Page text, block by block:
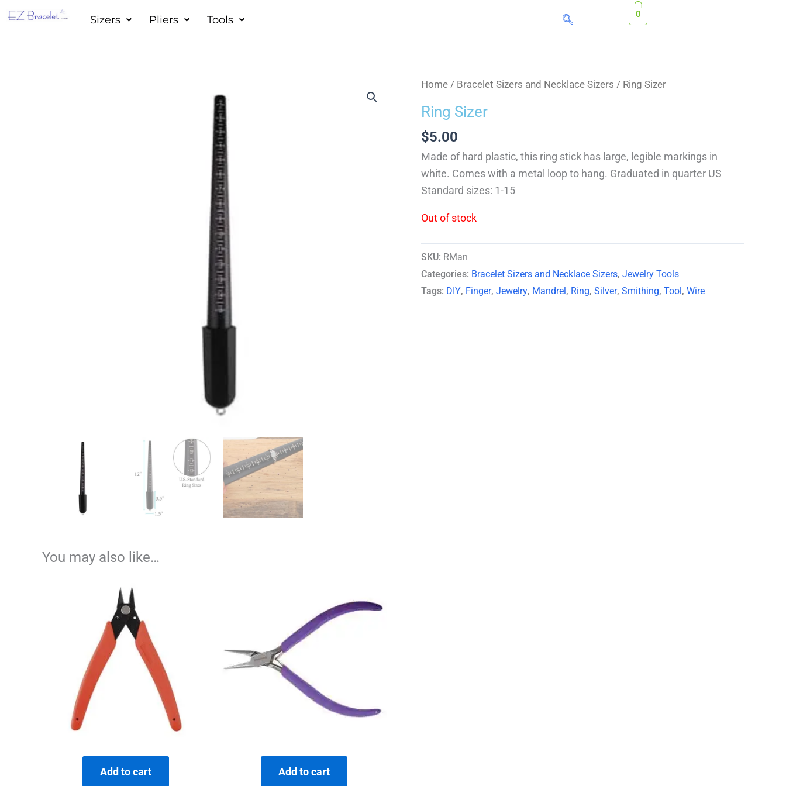
Skip
Sizers Pliers Tools 0
Home / Bracelet Sizers and Necklace Sizers / Ring Sizer
Ring Sizer
$5.00
Made of hard plastic, this ring stick has large, legible markings in
white. Comes with a metal loop to hang. Graduated in quarter US
Standard sizes: 1-15
Out of stock
SKU: RMan
Categories: Bracelet Sizers and Necklace Sizers, Jewelry Tools
Tags: DIY, Finger, Jewelry, Mandrel, Ring, Silver, Smithing, Tool, Wire
You may also like…
Add to cart Add to cart